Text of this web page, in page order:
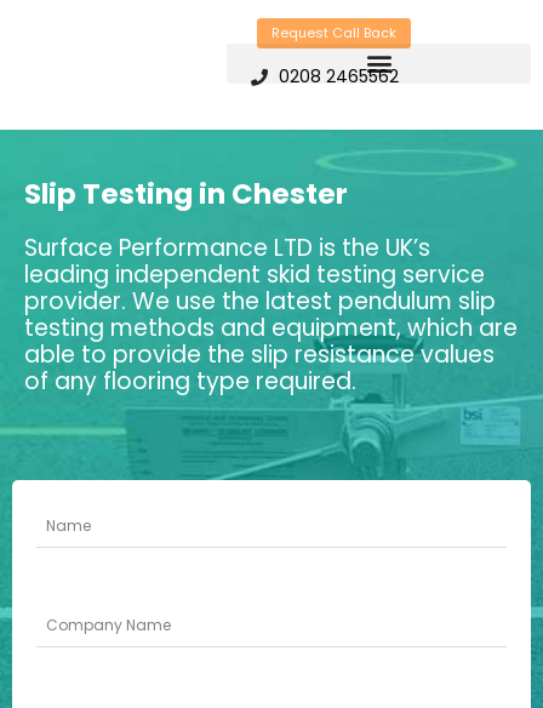
Request Call Back
0208 2465562
Slip Testing in Chester
Surface Performance LTD is the UK’s
leading independent skid testing service
provider. We use the latest pendulum slip
testing methods and equipment, which are
able to provide the slip resistance values
of any flooring type required.